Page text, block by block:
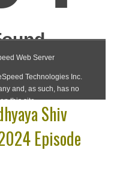
Shiv
Episode